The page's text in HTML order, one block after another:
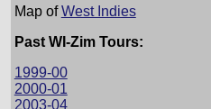
Map ofWest Indies
Past WI-Zim Tours:
1999-00
2000-01
2003-04